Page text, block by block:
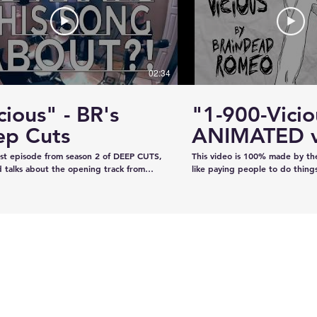
#KazeeShotsStudios
#Videography #SikhParadeLive
Estevan RCMP looking
for stolen John deere
Gator
02:34
- BR's
Cuts
episode from season 2 of DEEP CUTS,
talks about the opening track from
"1-900-
ANIMATED
This video is 100% made by
like paying people to do